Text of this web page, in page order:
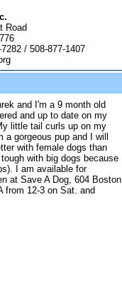
Road
/ 508-877-1407
and I'm a 9 month old
and up to date on my
little tail curls up on my
gorgeous pup and I will
with female dogs than
with big dogs because
I am available for
at Save A Dog, 604 Boston
from 12-3 on Sat. and